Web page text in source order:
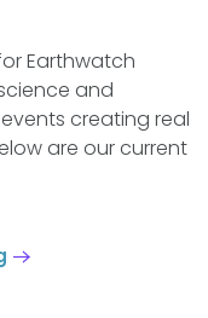
Earthwatch
and
creating real
are our current